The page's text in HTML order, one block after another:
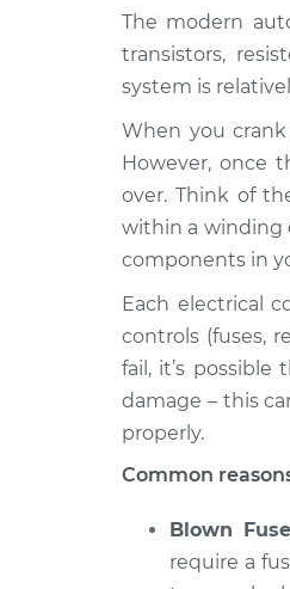
2013 Audi
V6-3.0L Turbo
2015 Audi
Q5
V6-3.0L Turbo
2014 Audi
L4-2.0L Turbo
Hybrid
2016 Audi
Q5
Hybrid
2016 Audi
V6-3.0L Turbo
The modern
transistors,
system is
When you
However, once
over. Think of
within a winding
components in
Each electrical
controls (fuses,
fail, it’s
damage – this
properly.
Common
Blown
require a